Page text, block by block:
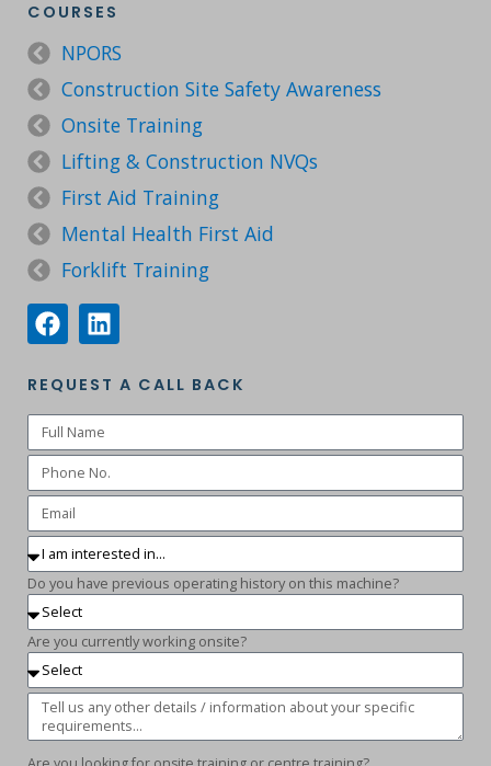
COURSES
NPORS
Construction Site Safety Awareness
Onsite Training
Lifting & Construction NVQs
First Aid Training
Mental Health First Aid
Forklift Training
REQUEST A CALL BACK
Do you have previous operating history on this machine?
Are you currently working onsite?